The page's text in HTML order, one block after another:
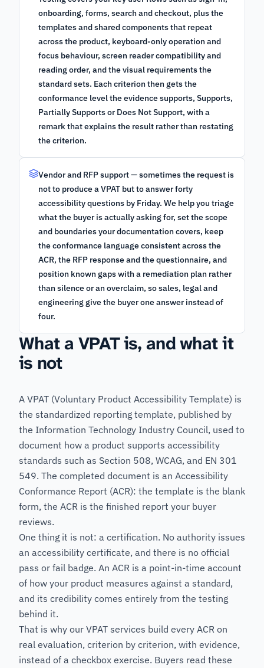
onboarding, forms, search and checkout, plus the
templates and shared components that repeat
across the product, keyboard-only operation and
focus behaviour, screen reader compatibility and
reading order, and the visual requirements the
standard sets. Each criterion then gets the
conformance level the evidence supports, Supports,
Partially Supports or Does Not Support, with a
remark that explains the result rather than restating
the criterion.
Vendor and RFP support — sometimes the request is
not to produce a VPAT but to answer forty
accessibility questions by Friday. We help you triage
what the buyer is actually asking for, set the scope
and boundaries your documentation covers, keep
the conformance language consistent across the
ACR, the RFP response and the questionnaire, and
position known gaps with a remediation plan rather
than silence or an overclaim, so sales, legal and
engineering give the buyer one answer instead of
four.
What a VPAT is, and what it
is not
A VPAT (Voluntary Product Accessibility Template) is
the standardized reporting template, published by
the Information Technology Industry Council, used to
document how a product supports accessibility
standards such as Section 508, WCAG, and EN 301
549. The completed document is an Accessibility
Conformance Report (ACR): the template is the blank
form, the ACR is the finished report your buyer
reviews.
One thing it is not: a certification. No authority issues
an accessibility certificate, and there is no official
pass or fail badge. An ACR is a point-in-time account
of how your product measures against a standard,
and its credibility comes entirely from the testing
behind it.
That is why our VPAT services build every ACR on
real evaluation, criterion by criterion, with evidence,
instead of a checkbox exercise. Buyers read these